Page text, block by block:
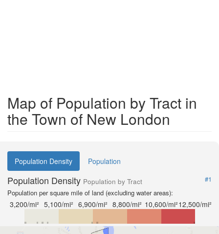
Map of Population by Tract in
the Town of New London
Population Density Population
Population Density Population by Tract
#1
Population per square mile of land (excluding water areas):
3,200/mi² 5,100/mi² 6,900/mi² 8,800/mi² 10,600/mi²12,500/mi²